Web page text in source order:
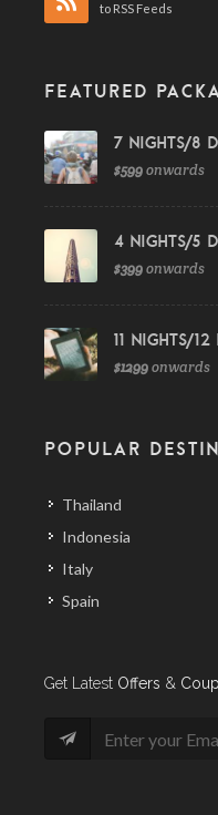
to RSS Feeds
FEATURED
7 Nights/8
$599onwards
4 Nights/5
$399onwards
11 Nights/
$1299onwards
POPULAR
Thailand
Indonesia
Italy
Spain
Get Latest Offers &